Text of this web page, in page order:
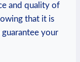
and quality of
that it is
your